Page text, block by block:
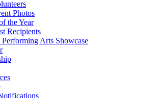
Photos
the Year
Recipients
Arts Showcase